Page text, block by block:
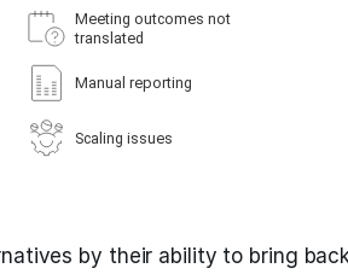
by their ability to bring